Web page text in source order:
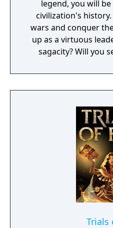
legend, you will
civilization's
wars and conquer
up as a virtuous
sagacity? Will you
to helping
Trials